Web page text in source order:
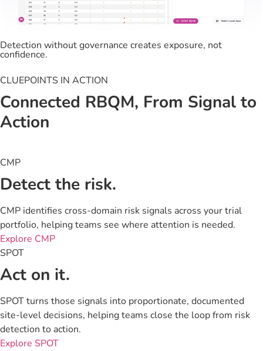
Detection without governance creates exposure, not
confidence.
CLUEPOINTS IN ACTION
Connected RBQM, From Signal to
Action
CMP
Detect the risk.
CMP identifies cross-domain risk signals across your trial
portfolio, helping teams see where attention is needed.
Explore CMP
SPOT
Act on it.
SPOT turns those signals into proportionate, documented
site-level decisions, helping teams close the loop from risk
detection to action.
Explore SPOT